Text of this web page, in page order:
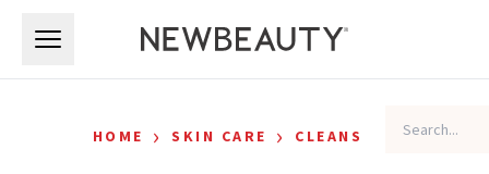
HOME › SKIN CARE › CLEANSERS